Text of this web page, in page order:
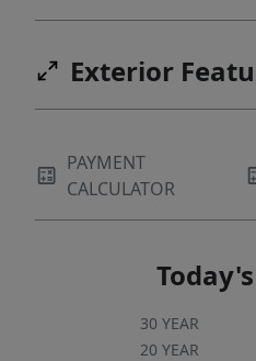
and Chapel Hill. This
No HOA!
Exterior
PAYMENT
CALCULATOR
30 YEAR
20 YEAR